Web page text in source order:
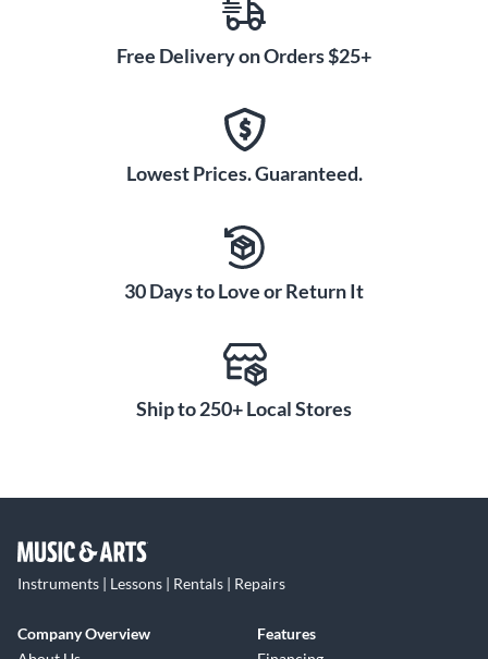
Free Delivery on Orders $25+
Lowest Prices. Guaranteed.
30 Days to Love or Return It
Ship to 250+ Local Stores
Instruments | Lessons | Rentals | Repairs
Company Overview
Features